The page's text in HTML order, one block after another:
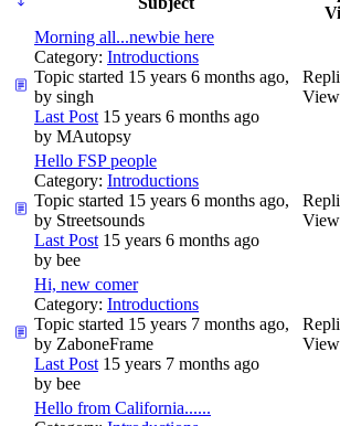
Morning all...newbie here
Category: Introductions
Topic started 15 years 6 months ago,
by singh
Last Post 15 years 6 months ago
by MAutopsy
Hello FSP people
Category: Introductions
Topic started 15 years 6 months ago,
by Streetsounds
Last Post 15 years 6 months ago
by bee
Hi, new comer
Category: Introductions
Topic started 15 years 7 months ago,
by ZaboneFrame
Last Post 15 years 7 months ago
by bee
Hello from California......